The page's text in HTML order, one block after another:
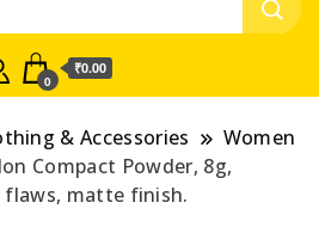
0
₹0.00
& Accessories
Women
Compact Powder, 8g,
flaws, matte finish.